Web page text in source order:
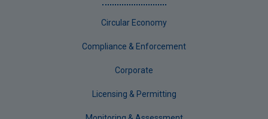
Circular Economy
Compliance & Enforcement
Corporate
Licensing & Permitting